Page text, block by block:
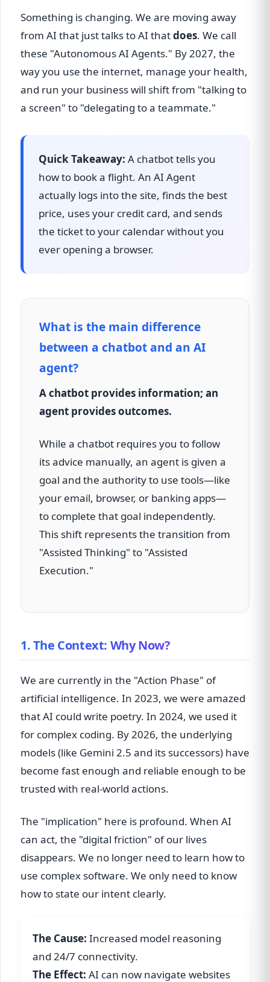
Something is changing. We are moving away
from AI that just talks to AI thatdoes. We call
these "Autonomous AI Agents." By 2027, the
way you use the internet, manage your health,
and run your business will shift from "talking to
a screen" to "delegating to a teammate."
Quick Takeaway: A chatbot tells you
how to book a flight. An AI Agent
actually logs into the site, finds the best
price, uses your credit card, and sends
the ticket to your calendar without you
ever opening a browser.
What is the main difference
between a chatbot and an AI
agent?
A chatbot provides information; an
agent provides outcomes.
While a chatbot requires you to follow
its advice manually, an agent is given a
goal and the authority to use tools—like
your email, browser, or banking apps—
to complete that goal independently.
This shift represents the transition from
"Assisted Thinking" to "Assisted
Execution."
1. The Context: Why Now?
We are currently in the "Action Phase" of
artificial intelligence. In 2023, we were amazed
that AI could write poetry. In 2024, we used it
for complex coding. By 2026, the underlying
models (like Gemini 2.5 and its successors) have
become fast enough and reliable enough to be
trusted with real-world actions.
The "implication" here is profound. When AI
can act, the "digital friction" of our lives
disappears. We no longer need to learn how to
use complex software. We only need to know
how to state our intent clearly.
The Cause: Increased model reasoning
and 24/7 connectivity.
The Effect: AI can now navigate websites